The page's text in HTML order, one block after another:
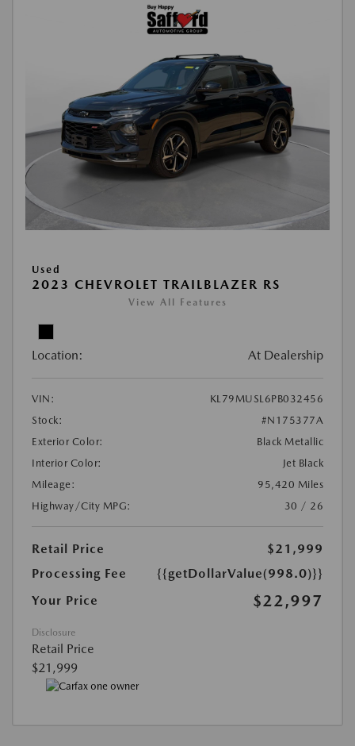
Used
2023 CHEVROLET TRAILBLAZER RS
View All Features
Location: At Dealership
VIN:
KL79MUSL6PB032456
Stock:
#N175377A
Exterior Color:
Black Metallic
Interior Color:
Jet Black
Mileage:
95,420 Miles
Highway/City MPG:
30 / 26
Retail Price
$21,999
Processing Fee
{{getDollarValue(998.0)}}
Your Price
$22,997
Disclosure
Retail Price
$21,999